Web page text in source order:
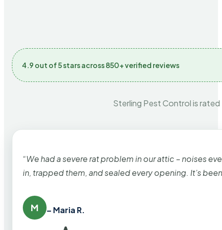
4.9 out of 5 stars across 850+ verified reviews
Sterling Pest Control is
“We had a severe rat problem in our attic – noises
in, trapped them, and sealed every opening. It’s
M – Maria R.